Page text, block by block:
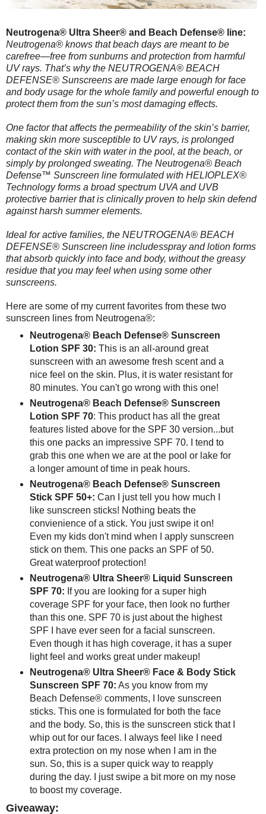
Neutrogena® Ultra Sheer® and Beach Defense® line:
Neutrogena® knows that beach days are meant to be
carefree—free from sunburns and protection from harmful
UV rays. That’s why the NEUTROGENA® BEACH
DEFENSE® Sunscreens are made large enough for face
and body usage for the whole family and powerful enough to
protect them from the sun’s most damaging effects.
One factor that affects the permeability of the skin’s barrier,
making skin more susceptible to UV rays, is prolonged
contact of the skin with water in the pool, at the beach, or
simply by prolonged sweating. The Neutrogena® Beach
Defense™ Sunscreen line formulated with HELIOPLEX®
Technology forms a broad spectrum UVA and UVB
protective barrier that is clinically proven to help skin defend
against harsh summer elements.
Ideal for active families, the NEUTROGENA® BEACH
DEFENSE® Sunscreen line includesspray and lotion forms
that absorb quickly into face and body, without the greasy
residue that you may feel when using some other
sunscreens.
Here are some of my current favorites from these two
sunscreen lines from Neutrogena®:
Neutrogena® Beach Defense® Sunscreen
Lotion SPF 30: This is an all-around great
sunscreen with an awesome fresh scent and a
nice feel on the skin. Plus, it is water resistant for
80 minutes. You can't go wrong with this one!
Neutrogena® Beach Defense® Sunscreen
Lotion SPF 70: This product has all the great
features listed above for the SPF 30 version...but
this one packs an impressive SPF 70. I tend to
grab this one when we are at the pool or lake for
a longer amount of time in peak hours.
Neutrogena® Beach Defense® Sunscreen
Stick SPF 50+: Can I just tell you how much I
like sunscreen sticks! Nothing beats the
convienience of a stick. You just swipe it on!
Even my kids don't mind when I apply sunscreen
stick on them. This one packs an SPF of 50.
Great waterproof protection!
Neutrogena® Ultra Sheer® Liquid Sunscreen
SPF 70: If you are looking for a super high
coverage SPF for your face, then look no further
than this one. SPF 70 is just about the highest
SPF I have ever seen for a facial sunscreen.
Even though it has high coverage, it has a super
light feel and works great under makeup!
Neutrogena® Ultra Sheer® Face & Body Stick
Sunscreen SPF 70: As you know from my
Beach Defense® comments, I love sunscreen
sticks. This one is formulated for both the face
and the body. So, this is the sunscreen stick that I
whip out for our faces. I always feel like I need
extra protection on my nose when I am in the
sun. So, this is a super quick way to reapply
during the day. I just swipe a bit more on my nose
to boost my coverage.
Giveaway: